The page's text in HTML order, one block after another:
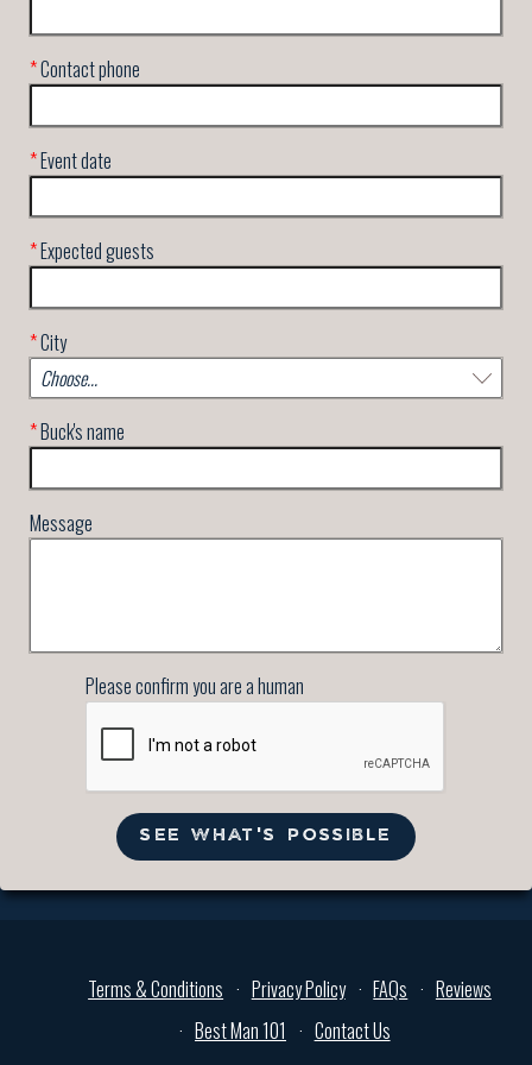
*Contact phone
*Event date
*Expected guests
*City
*Buck's name
Message
Please confirm you are a human
SEE WHAT'S POSSIBLE
Terms & Conditions Privacy Policy FAQs
Reviews
Best Man 101
Contact Us